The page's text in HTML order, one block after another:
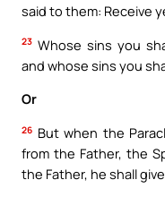
said to them: Receive
23 Whose sins you
and whose sins you
Or
26 But when the
from the Father, the
the Father, he shall